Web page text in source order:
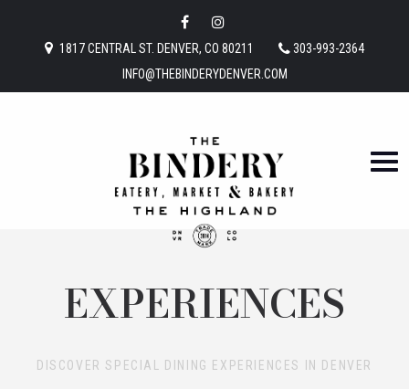
1817 CENTRAL ST. DENVER, CO 80211
303-993-2364
INFO@THEBINDERYDENVER.COM
EXPERIENCES
DISCOVER SPECIAL DINING EXPERIENCES IN DENVER